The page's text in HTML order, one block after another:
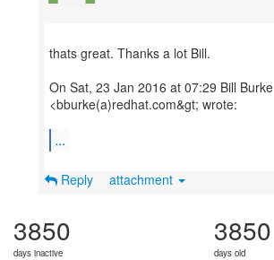
thats great. Thanks a lot Bill.
On Sat, 23 Jan 2016 at 07:29 Bill Burke
<bburke(a)redhat.com&gt; wrote:
...
Reply attachment
3850
days inactive
3850
days old